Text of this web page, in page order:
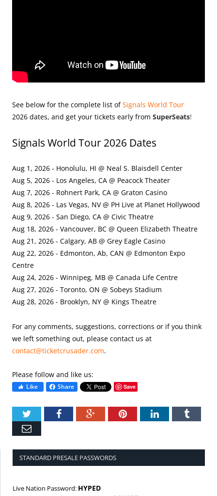
See below for the complete list ofSignals World Tour
2026 dates, and get your tickets early from SuperSeats!
Signals World Tour 2026 Dates
Aug 1, 2026 - Honolulu, HI @ Neal S. Blaisdell Center
Aug 5, 2026 - Los Angeles, CA @ Peacock Theater
Aug 7, 2026 - Rohnert Park, CA @ Graton Casino
Aug 8, 2026 - Las Vegas, NV @ PH Live at Planet Hollywood
Aug 9, 2026 - San Diego, CA @ Civic Theatre
Aug 18, 2026 - Vancouver, BC @ Queen Elizabeth Theatre
Aug 21, 2026 - Calgary, AB @ Grey Eagle Casino
Aug 22, 2026 - Edmonton, Ab, CAN @ Edmonton Expo
Centre
Aug 24, 2026 - Winnipeg, MB @ Canada Life Centre
Aug 27, 2026 - Toronto, ON @ Sobeys Stadium
Aug 28, 2026 - Brooklyn, NY @ Kings Theatre
For any comments, suggestions, corrections or if you think
we left something out, please contact us at
contact@ticketcrusader.com.
Please follow and like us:
Like Share Save
TwitterFacebookGoogle+PinterestLinkedIn
STANDARD PRESALE PASSWORDS
Live Nation Password: HYPED